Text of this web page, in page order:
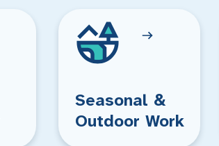
Seasonal &
Outdoor Work